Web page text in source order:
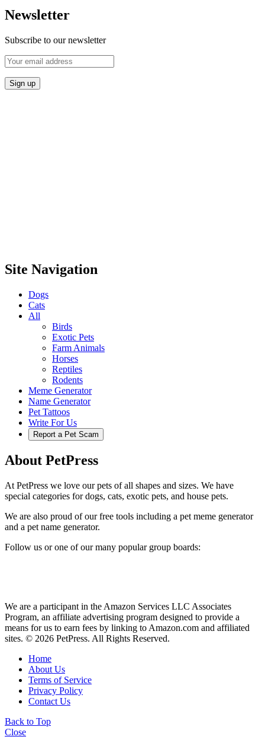
Newsletter
Subscribe to our newsletter
Site Navigation
Dogs
Cats
All
Birds
Exotic Pets
Farm Animals
Horses
Reptiles
Rodents
Meme Generator
Name Generator
Pet Tattoos
Write For Us
Report a Pet Scam
About PetPress
At PetPress we love our pets of all shapes and sizes. We have
special categories for dogs, cats, exotic pets, and house pets.
We are also proud of our free tools including a pet meme generator
and a pet name generator.
Follow us or one of our many popular group boards:
We are a participant in the Amazon Services LLC Associates
Program, an affiliate advertising program designed to provide a
means for us to earn fees by linking to Amazon.com and affiliated
sites. © 2026 PetPress. All Rights Reserved.
Home
About Us
Terms of Service
Privacy Policy
Contact Us
Back to Top
Close